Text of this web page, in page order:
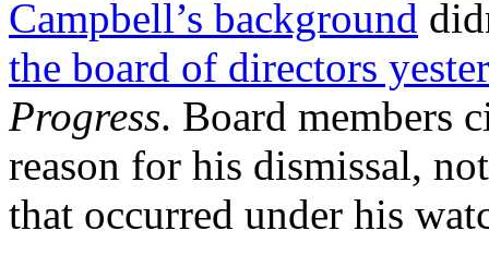
Campbell’s background
the board of directors
Progress. Board members
reason for his dismissal,
that occurred under his